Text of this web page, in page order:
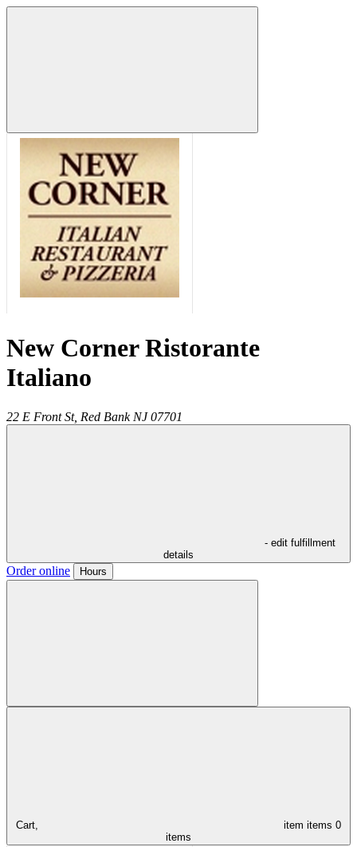
New Corner Ristorante
Italiano
22 E Front St, Red Bank NJ 07701
- edit fulfillment
details
Order online Hours
Cart, item items 0
items